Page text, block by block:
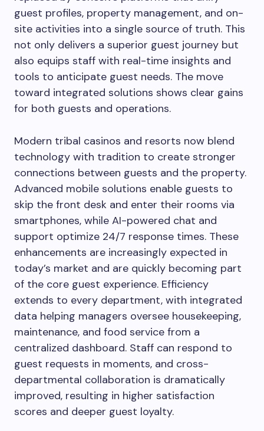
guest profiles, property management, and on-
site activities into a single source of truth. This
not only delivers a superior guest journey but
also equips staff with real-time insights and
tools to anticipate guest needs. The move
toward integrated solutions shows clear gains
for both guests and operations.
Modern tribal casinos and resorts now blend
technology with tradition to create stronger
connections between guests and the property.
Advanced mobile solutions enable guests to
skip the front desk and enter their rooms via
smartphones, while AI-powered chat and
support optimize 24/7 response times. These
enhancements are increasingly expected in
today’s market and are quickly becoming part
of the core guest experience. Efficiency
extends to every department, with integrated
data helping managers oversee housekeeping,
maintenance, and food service from a
centralized dashboard. Staff can respond to
guest requests in moments, and cross-
departmental collaboration is dramatically
improved, resulting in higher satisfaction
scores and deeper guest loyalty.